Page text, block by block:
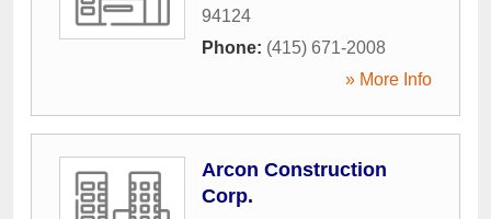
94124
Phone: (415) 671-2008
» More Info
Arcon Construction
Corp.